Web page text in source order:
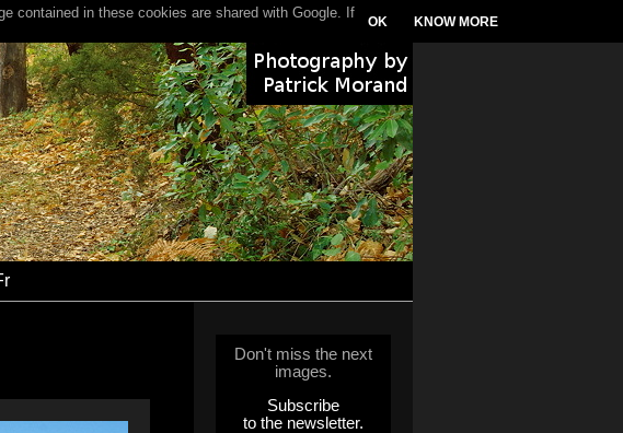
Don't miss the next
images.
Subscribe
to the newsletter.
contained in these cookies are shared with Google. If
OK KNOW MORE